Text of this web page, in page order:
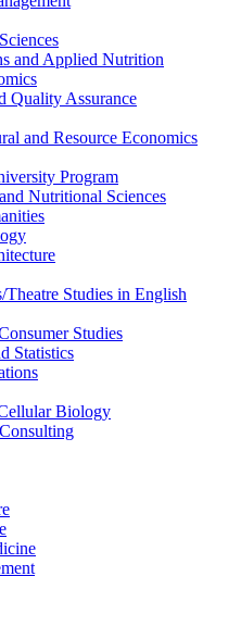
and Applied Nutrition
Quality Assurance
and Resource Economics
Program
Nutritional Sciences
Studies in English
Studies
Statistics
Biology